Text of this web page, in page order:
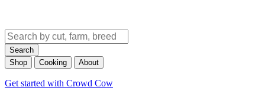
Search
Shop
Cooking About
Get started with Crowd Cow